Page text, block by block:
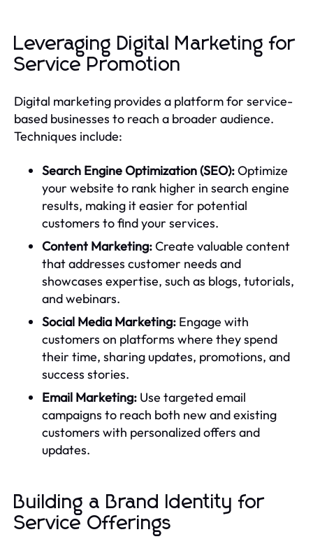
Leveraging Digital Marketing for
Service Promotion
Digital marketing provides a platform for service-
based businesses to reach a broader audience.
Techniques include:
Search Engine Optimization (SEO):Optimize
your website to rank higher in search engine
results, making it easier for potential
customers to find your services.
Content Marketing:Create valuable content
that addresses customer needs and
showcases expertise, such as blogs, tutorials,
and webinars.
Social Media Marketing: Engage with
customers on platforms where they spend
their time, sharing updates, promotions, and
success stories.
Email Marketing: Use targeted email
campaigns to reach both new and existing
customers with personalized offers and
updates.
Building a Brand Identity for
Service Offerings